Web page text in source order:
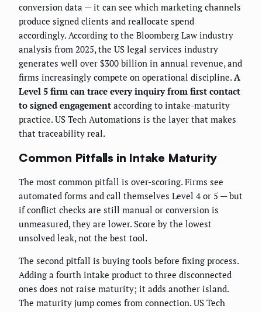
conversion data — it can see which marketing channels
produce signed clients and reallocate spend
accordingly. According to the Bloomberg Law industry
analysis from 2025, the US legal services industry
generates well over $300 billion in annual revenue, and
firms increasingly compete on operational discipline. A
Level 5 firm can trace every inquiry from first contact
to signed engagement according to intake-maturity
practice. US Tech Automations is the layer that makes
that traceability real.
Common Pitfalls in Intake Maturity
The most common pitfall is over-scoring. Firms see
automated forms and call themselves Level 4 or 5 — but
if conflict checks are still manual or conversion is
unmeasured, they are lower. Score by the lowest
unsolved leak, not the best tool.
The second pitfall is buying tools before fixing process.
Adding a fourth intake product to three disconnected
ones does not raise maturity; it adds another island.
The maturity jump comes from connection. US Tech